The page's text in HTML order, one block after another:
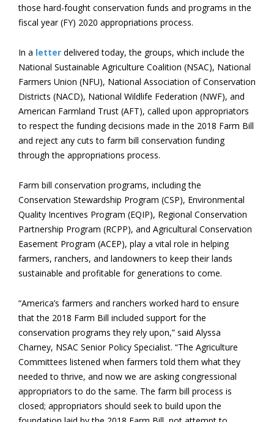
those hard-fought conservation funds and programs in the
fiscal year (FY) 2020 appropriations process.
In a letter delivered today, the groups, which include the
National Sustainable Agriculture Coalition (NSAC), National
Farmers Union (NFU), National Association of Conservation
Districts (NACD), National Wildlife Federation (NWF), and
American Farmland Trust (AFT), called upon appropriators
to respect the funding decisions made in the 2018 Farm Bill
and reject any cuts to farm bill conservation funding
through the appropriations process.
Farm bill conservation programs, including the
Conservation Stewardship Program (CSP), Environmental
Quality Incentives Program (EQIP), Regional Conservation
Partnership Program (RCPP), and Agricultural Conservation
Easement Program (ACEP), play a vital role in helping
farmers, ranchers, and landowners to keep their lands
sustainable and profitable for generations to come.
“America’s farmers and ranchers worked hard to ensure
that the 2018 Farm Bill included support for the
conservation programs they rely upon,” said Alyssa
Charney, NSAC Senior Policy Specialist. “The Agriculture
Committees listened when farmers told them what they
needed to thrive, and now we are asking congressional
appropriators to do the same. The farm bill process is
closed; appropriators should seek to build upon the